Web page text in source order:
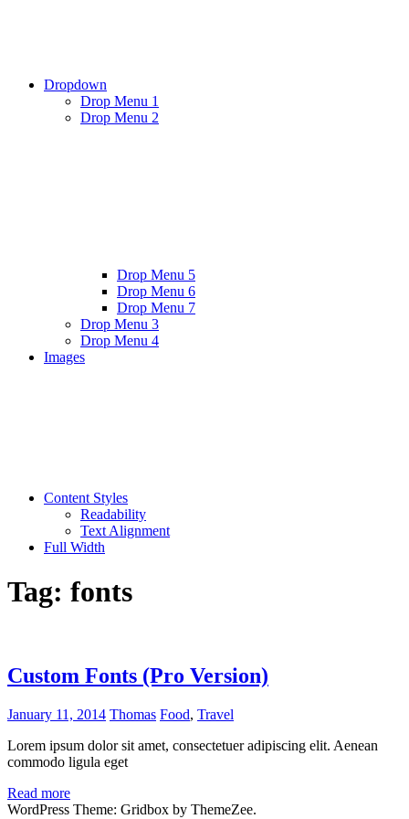
Dropdown
Drop Menu 1
Drop Menu 2
Drop Menu 5
Drop Menu 6
Drop Menu 7
Drop Menu 3
Drop Menu 4
Images
Content Styles
Readability
Text Alignment
Full Width
Tag: fonts
Custom Fonts (Pro Version)
January 11, 2014 Thomas Food, Travel
Lorem ipsum dolor sit amet, consectetuer adipiscing elit. Aenean
commodo ligula eget
Read more
WordPress Theme: Gridbox by ThemeZee.